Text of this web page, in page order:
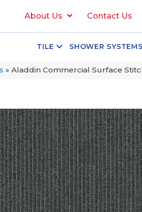
About Us Contact Us
TILE SHOWER SYSTEMS
» Aladdin Commercial Surface